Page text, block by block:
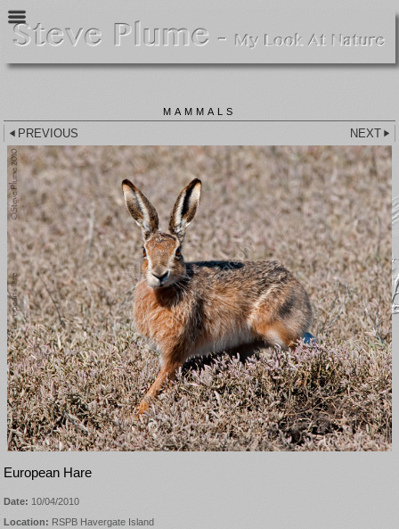
MAMMALS
PREVIOUS NEXT
European Hare
Date: 10/04/2010
Location: RSPB Havergate Island